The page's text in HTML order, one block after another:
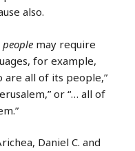
also.
may require
for example,
are all of its people,”
or “… all of
Daniel C. and